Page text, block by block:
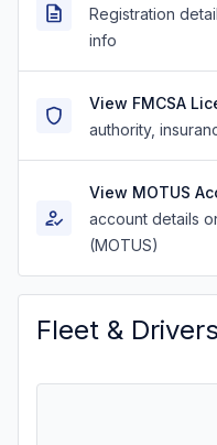
Registration
info
View FMCSA
authority,
View MOTUS
account details
(MOTUS)
Fleet & Drivers